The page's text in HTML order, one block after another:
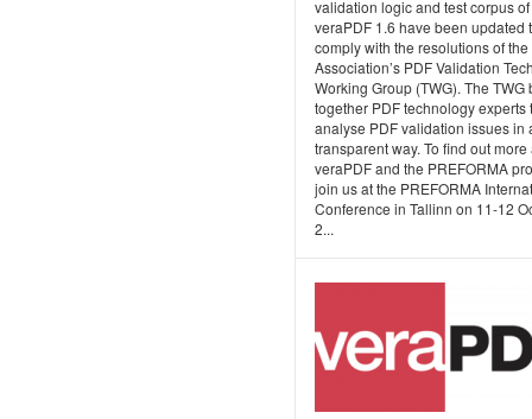
validation logic and test corpus of
veraPDF 1.6 have been updated
comply with the resolutions of the
Association’s PDF Validation
Working Group (TWG). The TWG
together PDF technology experts
analyse PDF validation issues in
transparent way. To find out more
veraPDF and the PREFORMA
join us at the PREFORMA
Conference in Tallinn on 11-12
2...